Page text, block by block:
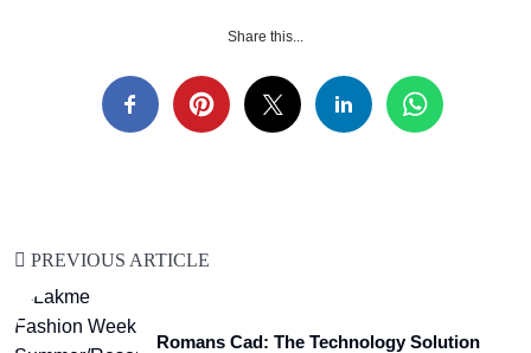
Share this...
PREVIOUS ARTICLE
Romans Cad: The Technology Solution